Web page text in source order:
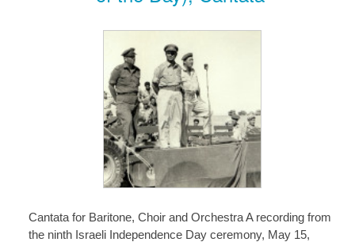
Cantata for Baritone, Choir and Orchestra A recording from
the ninth Israeli Independence Day ceremony, May 15,